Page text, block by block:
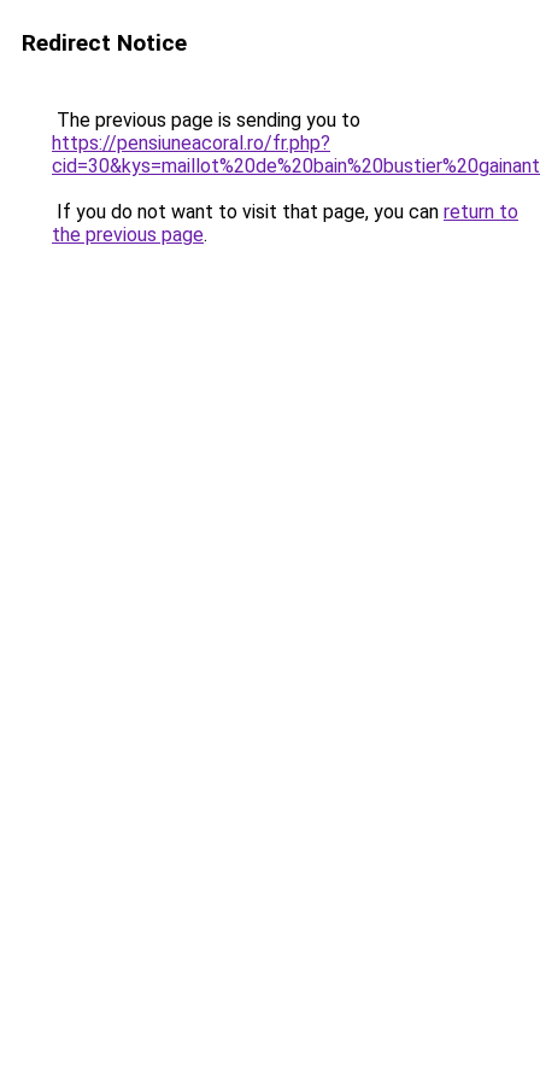
Redirect Notice
The previous page is sending you to
https://pensiuneacoral.ro/fr.php?
If you do not want to visit that page, you can return to
the previous page.